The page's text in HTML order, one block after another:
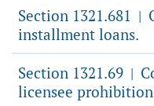
Section 1321.681 |
installment loans.
Section 1321.69 |
licensee